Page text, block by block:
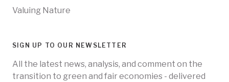
Valuing Nature
SIGN UP TO OUR NEWSLETTER
All the latest news, analysis, and comment on the
transition to green and fair economies - delivered